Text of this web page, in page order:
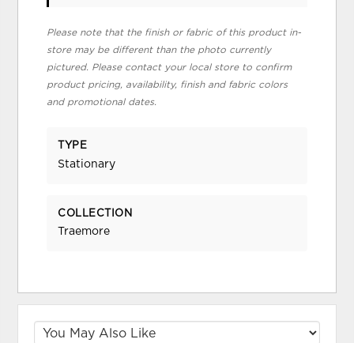
Please note that the finish or fabric of this product in-
store may be different than the photo currently
pictured. Please contact your local store to confirm
product pricing, availability, finish and fabric colors
and promotional dates.
TYPE
Stationary
COLLECTION
Traemore